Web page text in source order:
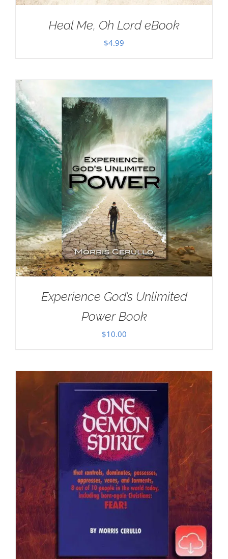
Heal Me, Oh Lord eBook
$4.99
Experience God’s Unlimited
Power Book
$10.00